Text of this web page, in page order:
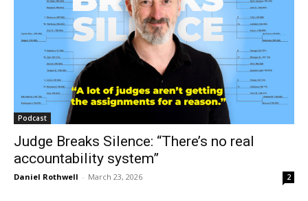
Podcast
Judge Breaks Silence: “There’s no real
accountability system”
Daniel Rothwell - March 23, 2026 2